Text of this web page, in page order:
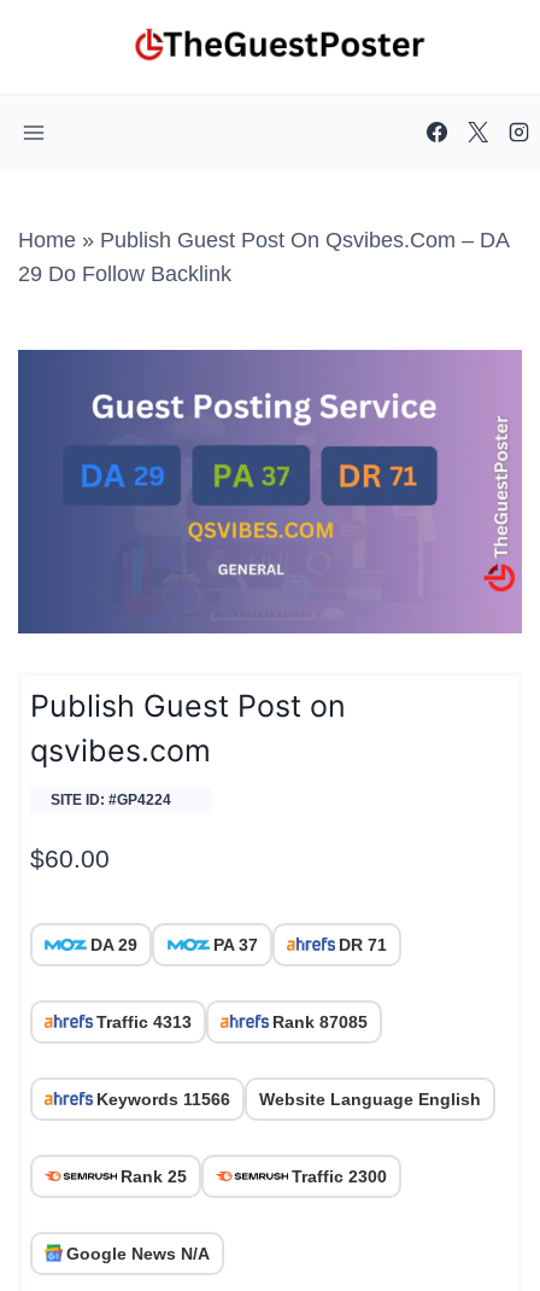
Home » Publish Guest Post On Qsvibes.com – DA
29 Do Follow Backlink
Publish Guest Post on
qsvibes.com
SITE ID: #GP4224
$60.00
DA 29 PA 37 DR 71
Traffic 4313 Rank 87085
Keywords 11566 Website Language English
Rank 25 Traffic 2300
Google News N/A